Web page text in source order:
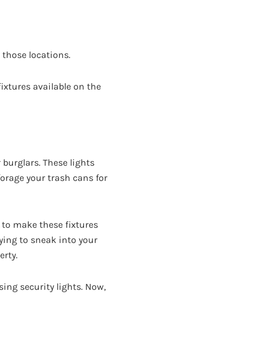
locations.
available on the
These lights
your trash cans for
make these fixtures
to sneak into your
security lights. Now,